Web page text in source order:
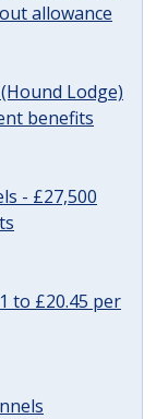
allowance
Lodge)
benefits
- £27,500
to £20.45 per